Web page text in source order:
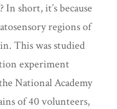
short, it’s because
regions of
This was studied
experiment
National Academy
of 40 volunteers,